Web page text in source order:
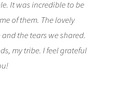
It was incredible to be
of them. The lovely
the tears we shared.
my tribe. I feel grateful